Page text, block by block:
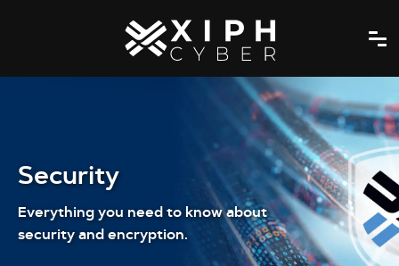
Security
Everything you need to know about
security and encryption.